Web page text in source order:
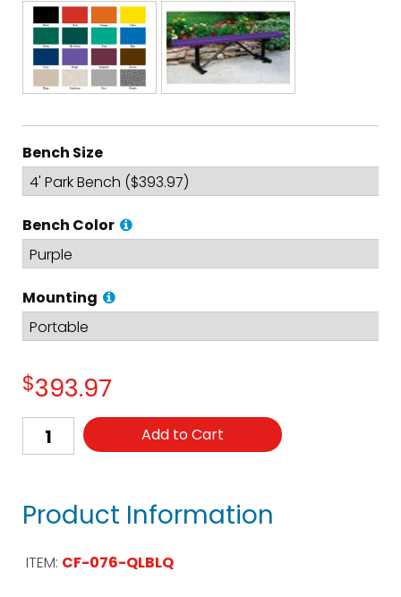
Bench Size
Bench Color
Mounting
$393.97
Add to Cart
Product Information
ITEM: CF-076-QLBLQ